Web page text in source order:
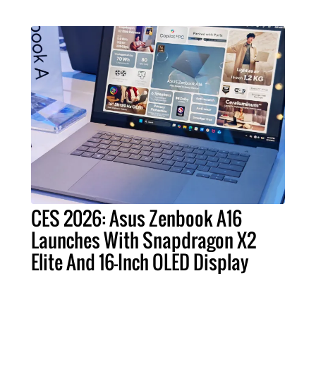
CES 2026: Asus Zenbook A16
Launches With Snapdragon X2
Elite And 16-Inch OLED Display